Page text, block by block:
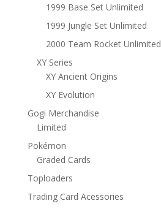
1999 Base Set Unlimited
1999 Jungle Set Unlimited
2000 Team Rocket Unlimited
XY Series
XY Ancient Origins
XY Evolution
Gogi Merchandise
Limited
Pokémon
Graded Cards
Toploaders
Trading Card Acessories